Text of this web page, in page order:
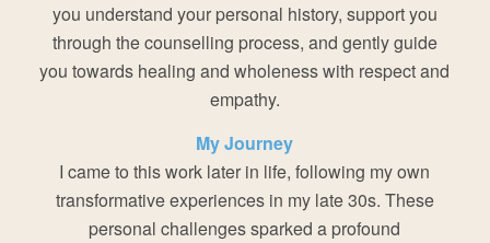
you understand your personal history, support you
through the counselling process, and gently guide
you towards healing and wholeness with respect and
empathy.
My Journey
I came to this work later in life, following my own
transformative experiences in my late 30s. These
personal challenges sparked a profound